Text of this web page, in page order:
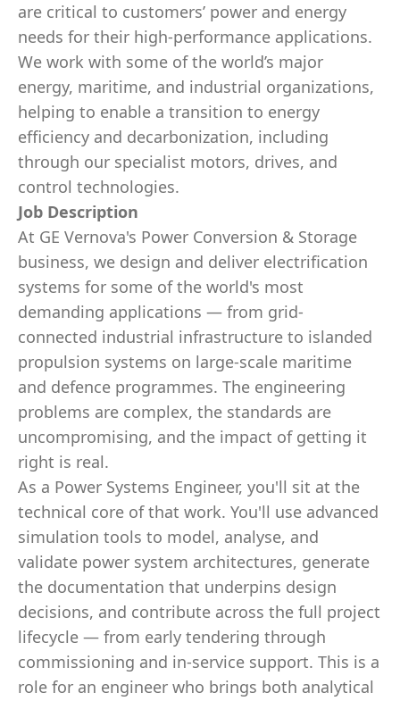
are critical to customers’ power and energy
needs for their high-performance applications.
We work with some of the world’s major
energy, maritime, and industrial organizations,
helping to enable a transition to energy
efficiency and decarbonization, including
through our specialist motors, drives, and
control technologies.
Job Description
At GE Vernova's Power Conversion & Storage
business, we design and deliver electrification
systems for some of the world's most
demanding applications — from grid-
connected industrial infrastructure to islanded
propulsion systems on large-scale maritime
and defence programmes. The engineering
problems are complex, the standards are
uncompromising, and the impact of getting it
right is real.
As a Power Systems Engineer, you'll sit at the
technical core of that work. You'll use advanced
simulation tools to model, analyse, and
validate power system architectures, generate
the documentation that underpins design
decisions, and contribute across the full project
lifecycle — from early tendering through
commissioning and in-service support. This is a
role for an engineer who brings both analytical